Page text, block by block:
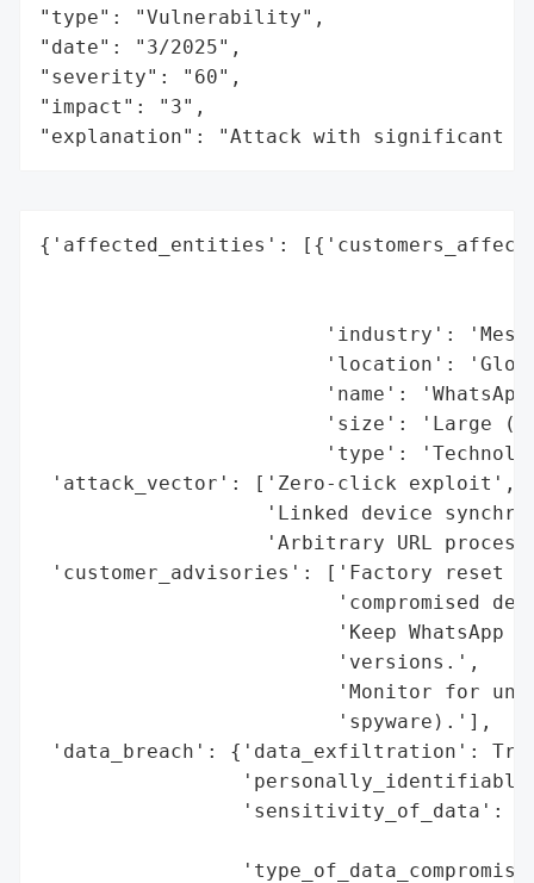
"type": "Vulnerability",
"date": "3/2025",
"severity": "60",
"impact": "3",
"explanation": "Attack with significant
{'affected_entities':
'industry':
'location':
'name':
'size': 'Large
'type':
'attack_vector': ['Zero-click exploit',
'Linked device
'Arbitrary URL
'customer_advisories': ['Factory reset
'compromised
'Keep WhatsApp
                         'versions.',
'Monitor for
                         'spyware).'],
'data_breach': {'data_exfiltration':
'sensitivity_of_data':